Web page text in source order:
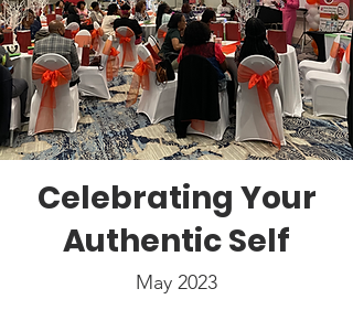
Celebrating Your
Authentic Self
May 2023